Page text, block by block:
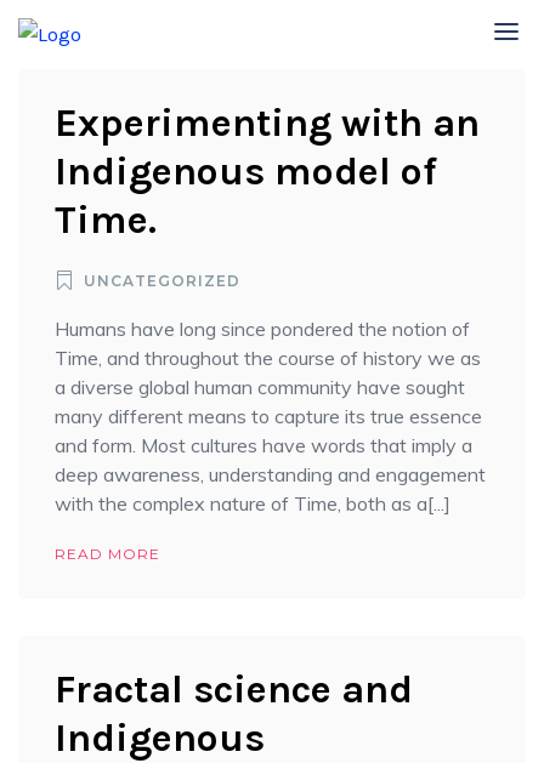
Experimenting with an
Indigenous model of
Time.
UNCATEGORIZED
Humans have long since pondered the notion of
Time, and throughout the course of history we as
a diverse global human community have sought
many different means to capture its true essence
and form. Most cultures have words that imply a
deep awareness, understanding and engagement
with the complex nature of Time, both as a[...]
READ MORE
Fractal science and
Indigenous